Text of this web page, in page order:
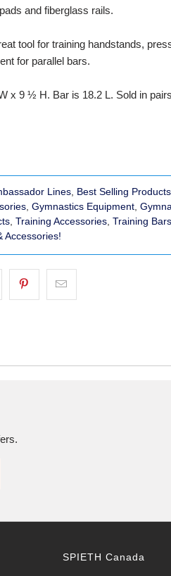
and fiberglass rails.
tool for training handstands,
for parallel bars.
x 9 ½ H. Bar is 18.2 L. Sold in
Lines Best Selling Products
Gymnastics Equipment
Training Accessories Training
Accessories!
SPIETH Canada